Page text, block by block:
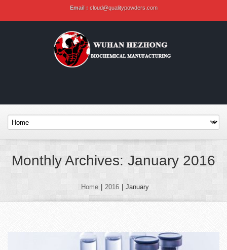
Email : cloud@qualitypowders.com
Monthly Archives: January 2016
Home 2016 January